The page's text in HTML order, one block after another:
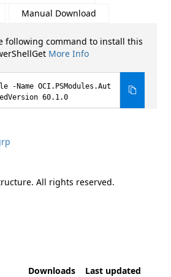
Manual Download
following command to install this
More Info
-Name OCI.PSModules.Aut
60.1.0
All rights reserved.
Downloads
Last updated